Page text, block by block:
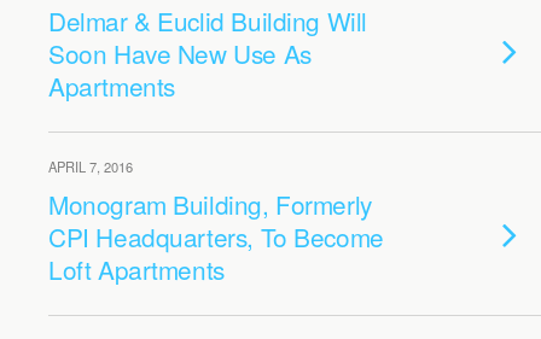
Delmar & Euclid Building Will
Soon Have New Use As
Apartments
APRIL 7, 2016
Monogram Building, Formerly
CPI Headquarters, To Become
Loft Apartments